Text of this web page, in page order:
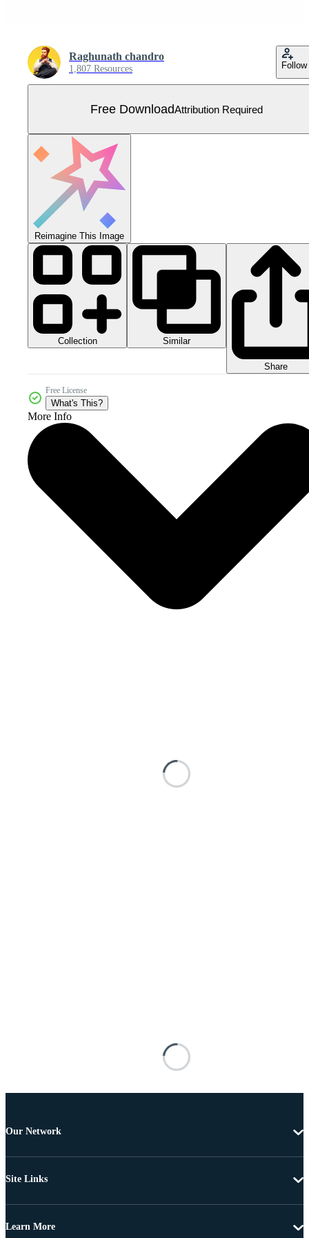
Raghunath chandro
1,807 Resources Follow
Free DownloadAttribution Required
Reimagine This Image
Collection Similar
Share
Free License
What's This?
More Info
Our Network
Site Links
Learn More